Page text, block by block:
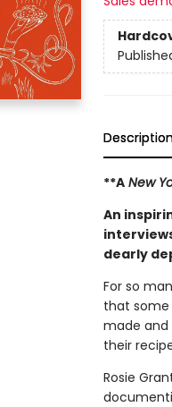
**ANew
An
dearly
For so
that some
made
their
Rosie